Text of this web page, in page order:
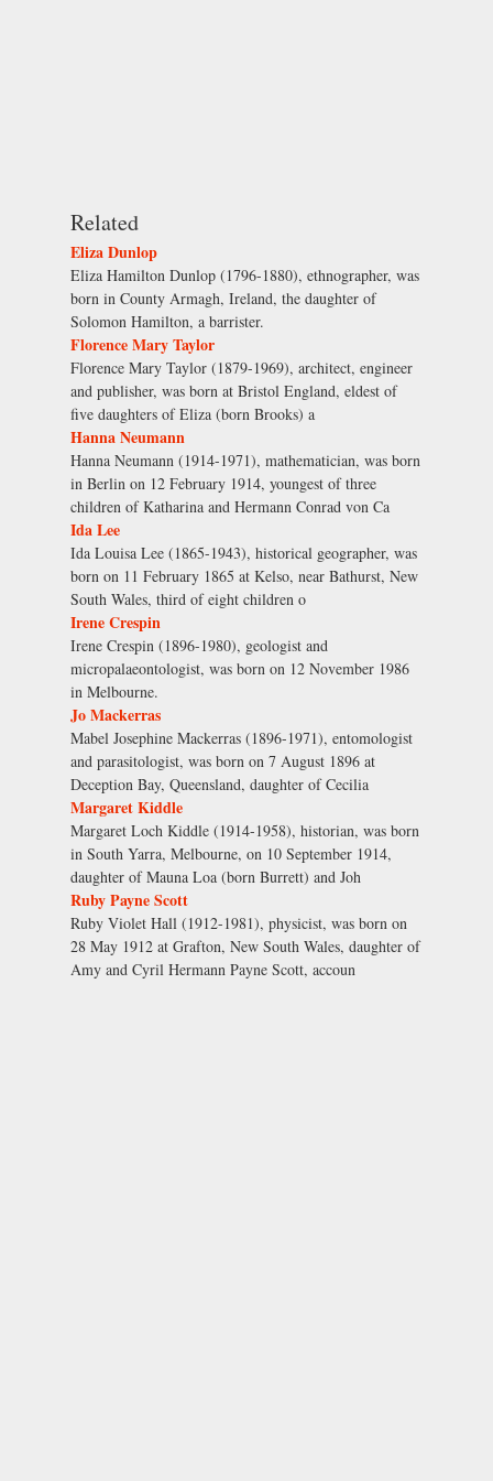
Related
Eliza Dunlop
Eliza Hamilton Dunlop (1796-1880), ethnographer, was
born in County Armagh, Ireland, the daughter of
Solomon Hamilton, a barrister.
Florence Mary Taylor
Florence Mary Taylor (1879-1969), architect, engineer
and publisher, was born at Bristol England, eldest of
five daughters of Eliza (born Brooks) a
Hanna Neumann
Hanna Neumann (1914-1971), mathematician, was born
in Berlin on 12 February 1914, youngest of three
children of Katharina and Hermann Conrad von Ca
Ida Lee
Ida Louisa Lee (1865-1943), historical geographer, was
born on 11 February 1865 at Kelso, near Bathurst, New
South Wales, third of eight children o
Irene Crespin
Irene Crespin (1896-1980), geologist and
micropalaeontologist, was born on 12 November 1986
in Melbourne.
Jo Mackerras
Mabel Josephine Mackerras (1896-1971), entomologist
and parasitologist, was born on 7 August 1896 at
Deception Bay, Queensland, daughter of Cecilia
Margaret Kiddle
Margaret Loch Kiddle (1914-1958), historian, was born
in South Yarra, Melbourne, on 10 September 1914,
daughter of Mauna Loa (born Burrett) and Joh
Ruby Payne Scott
Ruby Violet Hall (1912-1981), physicist, was born on
28 May 1912 at Grafton, New South Wales, daughter of
Amy and Cyril Hermann Payne Scott, accoun